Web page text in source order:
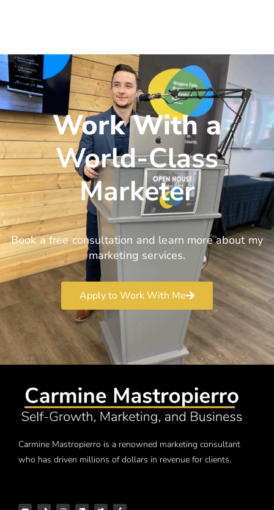
Work With a
World-Class
Marketer
Book a free consultation and learn more about my
marketing services.
Apply to Work With Me
Carmine Mastropierro is a renowned marketing consultant
who has driven millions of dollars in revenue for clients.